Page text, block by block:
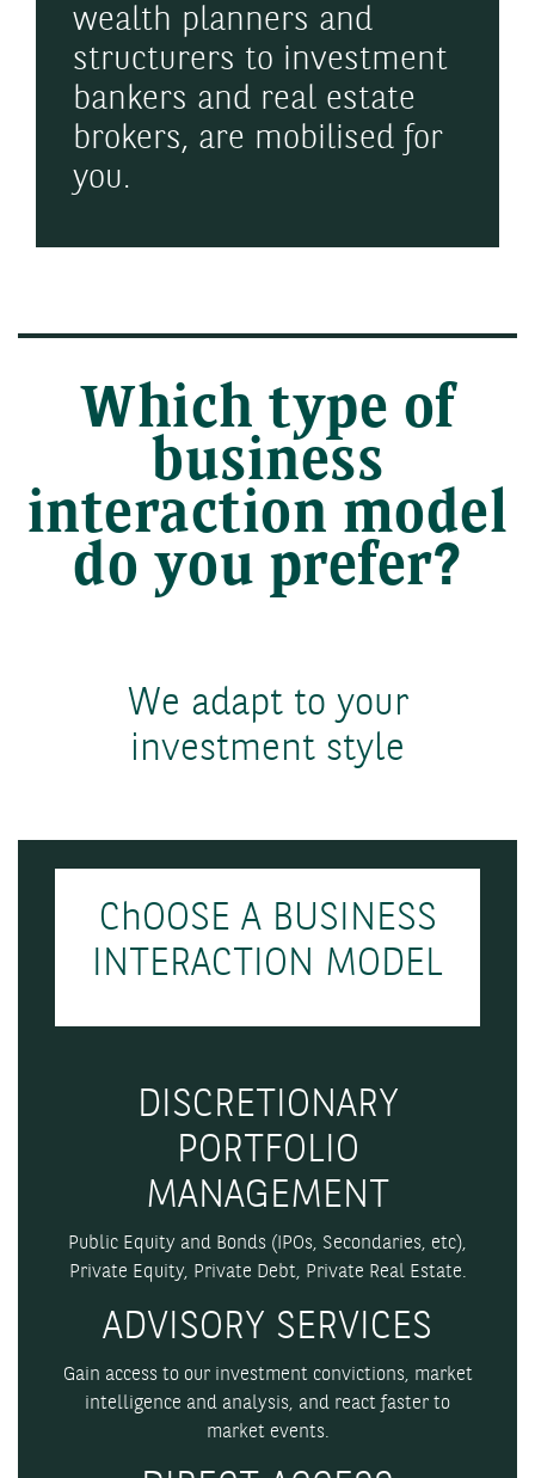
wealth planners and
structurers to investment
bankers and real estate
brokers, are mobilised for
you.
Which type of
business
interaction model
do you prefer?
We adapt to your
investment style
ChOOSE A BUSINESS
INTERACTION MODEL
DISCRETIONARY
PORTFOLIO
MANAGEMENT
Public Equity and Bonds (IPOs, Secondaries, etc),
Private Equity, Private Debt, Private Real Estate.
ADVISORY SERVICES
Gain access to our investment convictions, market
intelligence and analysis, and react faster to
market events.